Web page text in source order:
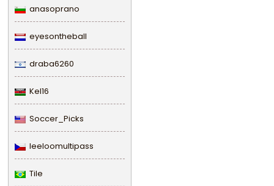
anasoprano
eyesontheball
draba6260
Kel16
Soccer_Picks
leeloomultipass
Tile